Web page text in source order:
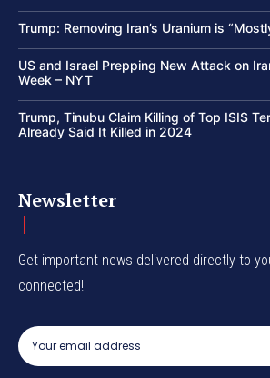
Trump: Removing Iran’s Uranium is
US and Israel Prepping New Attack on
Week – NYT
Trump, Tinubu Claim Killing of Top ISIS
Already Said It Killed in 2024
Newsletter
Get important news delivered directly to
connected!